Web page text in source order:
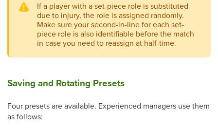
If a player with a set-piece role is substituted
due to injury, the role is assigned randomly.
Make sure your second-in-line for each set-
piece role is also identifiable before the match
in case you need to reassign at half-time.
Saving and Rotating Presets
Four presets are available. Experienced managers use them
as follows: